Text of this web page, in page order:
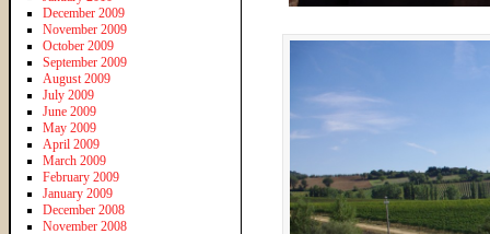
December 2009
November 2009
October 2009
September 2009
August 2009
July 2009
June 2009
May 2009
April 2009
March 2009
February 2009
January 2009
December 2008
November 2008